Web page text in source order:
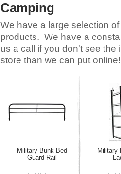
Camping
We have a large selection
products. We have a
us a call if you don't see
store than we can put
Military Bunk Bed
Guard Rail
Military